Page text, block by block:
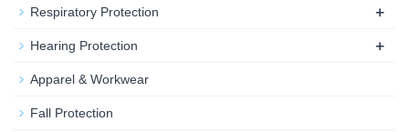
Respiratory Protection +
Hearing Protection +
Apparel & Workwear
Fall Protection